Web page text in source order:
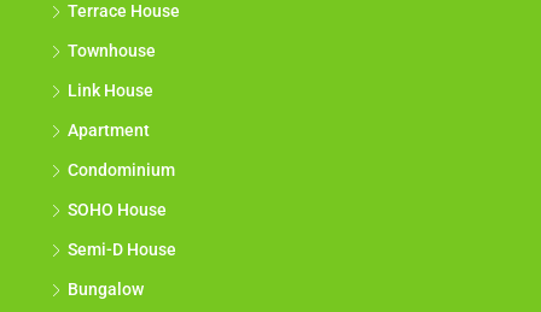
Terrace House
Townhouse
Link House
Apartment
Condominium
SOHO House
Semi-D House
Bungalow